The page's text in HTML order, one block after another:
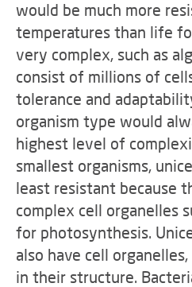
would be much more
temperatures than life
very complex, such as
consist of millions of
tolerance and
organism type would
highest level of
smallest organisms,
least resistant because
complex cell organelles
for photosynthesis.
also have cell
in their structure.